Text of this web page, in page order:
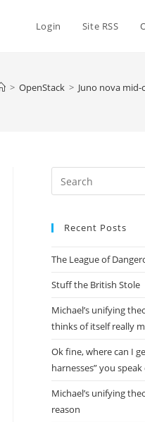
Login Site RSS
> OpenStack > Juno nova
Recent Posts
The League of
Stuff the British Stole
Michael’s unifying
thinks of itself really
Ok fine, where can I
harnesses” you speak
Michael’s unifying
reason